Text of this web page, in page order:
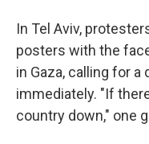
In Tel Aviv,
posters with the
in Gaza, calling for a
immediately. "If
country down," one